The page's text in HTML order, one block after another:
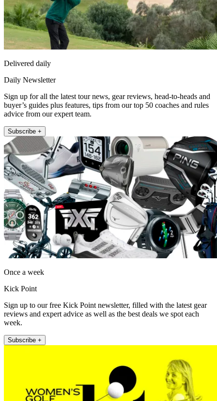
Delivered daily
Daily Newsletter
Sign up for all the latest tour news, gear reviews, head-to-heads and
buyer’s guides plus features, tips from our top 50 coaches and rules
advice from our expert team.
Subscribe +
Once a week
Kick Point
Sign up to our free Kick Point newsletter, filled with the latest gear
reviews and expert advice as well as the best deals we spot each
week.
Subscribe +